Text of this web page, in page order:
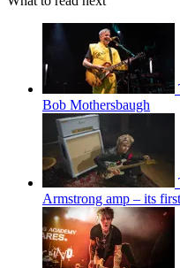
Bob Mothersbaugh
Armstrong amp – its